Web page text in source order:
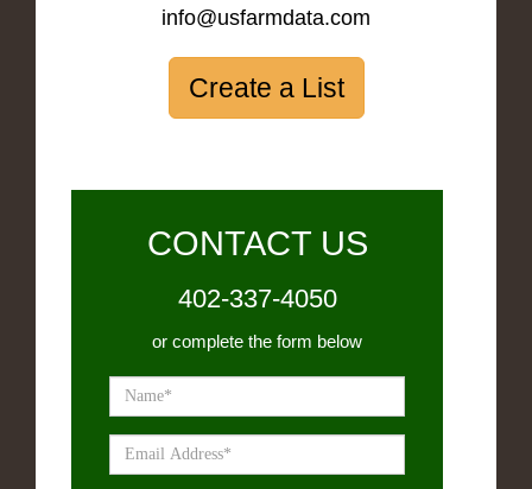
info@usfarmdata.com
Create a List
CONTACT US
402-337-4050
or complete the form below